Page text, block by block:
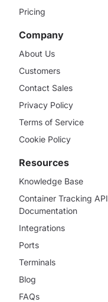
Pricing
Company
About Us
Customers
Contact Sales
Privacy Policy
Terms of Service
Cookie Policy
Resources
Knowledge Base
Container Tracking API
Documentation
Integrations
Ports
Terminals
Blog
FAQs